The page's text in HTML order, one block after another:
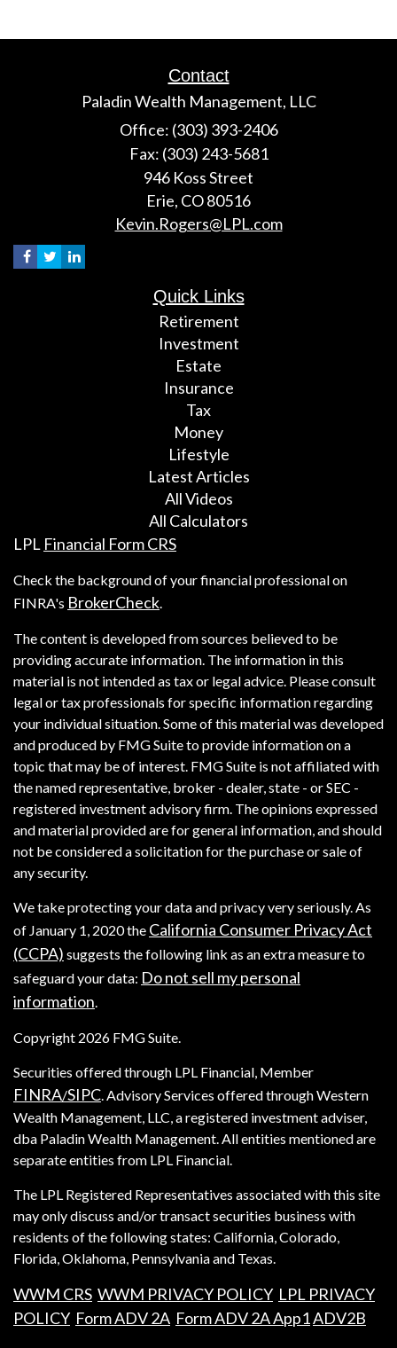
Contact
Paladin Wealth Management, LLC
Office: (303) 393-2406
Fax: (303) 243-5681
946 Koss Street
Erie, CO80516
Kevin.Rogers@LPL.com
Quick Links
Retirement
Investment
Estate
Insurance
Tax
Money
Lifestyle
Latest Articles
All Videos
All Calculators
LPL Financial Form CRS
Check the background of your financial professional on
FINRA's BrokerCheck.
The content is developed from sources believed to be
providing accurate information. The information in this
material is not intended as tax or legal advice. Please consult
legal or tax professionals for specific information regarding
your individual situation. Some of this material was developed
and produced by FMG Suite to provide information on a
topic that may be of interest. FMG Suite is not affiliated with
the named representative, broker - dealer, state - or SEC -
registered investment advisory firm. The opinions expressed
and material provided are for general information, and should
not be considered a solicitation for the purchase or sale of
any security.
We take protecting your data and privacy very seriously. As
of January 1, 2020 the California Consumer Privacy Act
(CCPA) suggests the following link as an extra measure to
safeguard your data: Do not sell my personal
information.
Copyright 2026 FMG Suite.
Securities offered through LPL Financial, Member
FINRA/SIPC. Advisory Services offered through Western
Wealth Management, LLC, a registered investment adviser,
dba Paladin Wealth Management. All entities mentioned are
separate entities from LPL Financial.
The LPL Registered Representatives associated with this site
may only discuss and/or transact securities business with
residents of the following states: California, Colorado,
Florida, Oklahoma, Pennsylvania and Texas.
WWM CRS WWM PRIVACY POLICY LPL PRIVACY
POLICY Form ADV 2A Form ADV 2A App1ADV2B